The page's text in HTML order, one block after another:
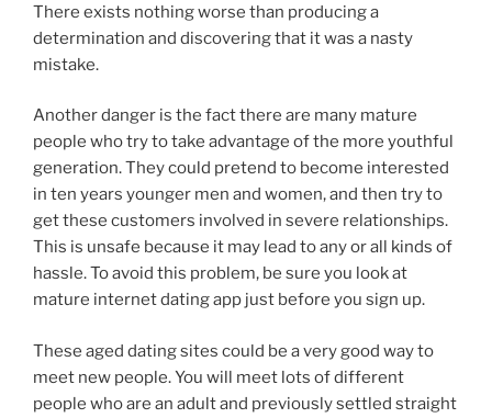
There exists nothing worse than producing a
determination and discovering that it was a nasty
mistake.
Another danger is the fact there are many mature
people who try to take advantage of the more youthful
generation. They could pretend to become interested
in ten years younger men and women, and then try to
get these customers involved in severe relationships.
This is unsafe because it may lead to any or all kinds of
hassle. To avoid this problem, be sure you look at
mature internet dating app just before you sign up.
These aged dating sites could be a very good way to
meet new people. You will meet lots of different
people who are an adult and previously settled straight